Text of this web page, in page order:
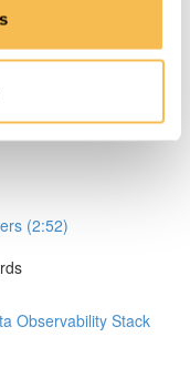
Your Log Search
and Measuring
(2:52)
Observability Stack